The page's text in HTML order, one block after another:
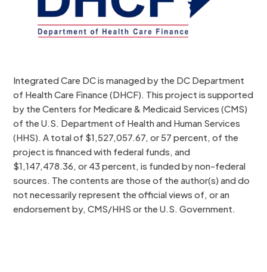
Integrated Care DC is managed by the DC Department
of Health Care Finance (DHCF). This project is supported
by the Centers for Medicare & Medicaid Services (CMS)
of the U.S. Department of Health and Human Services
(HHS). A total of $1,527,057.67, or 57 percent, of the
project is financed with federal funds, and
$1,147,478.36, or 43 percent, is funded by non-federal
sources. The contents are those of the author(s) and do
not necessarily represent the official views of, or an
endorsement by, CMS/HHS or the U.S. Government.